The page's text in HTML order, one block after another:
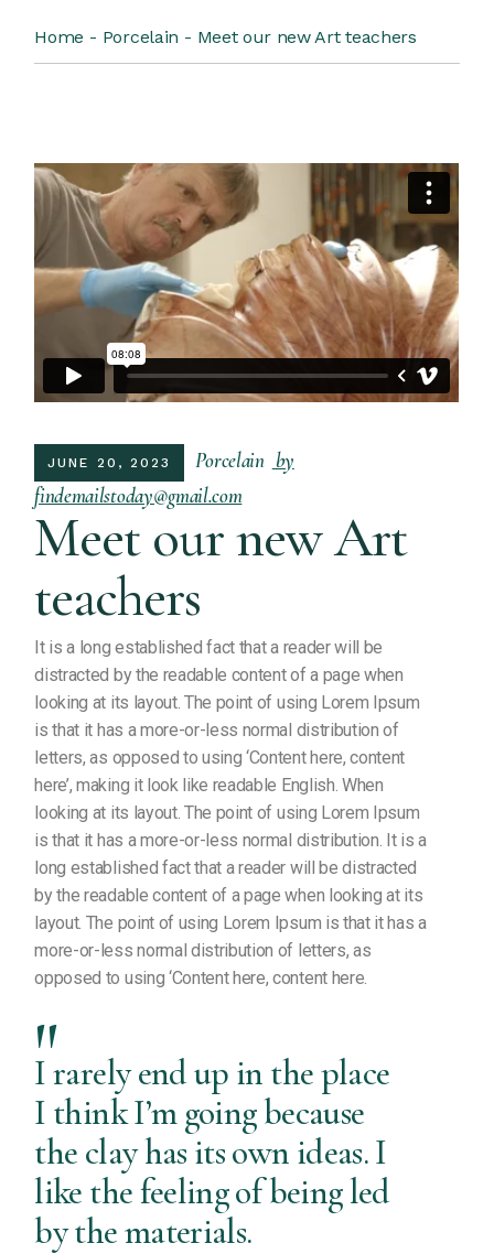
Home Porcelain Meet our new Art teachers
JUNE 20, 2023 Porcelain by
findemailstoday@gmail.com
Meet our new Art
teachers
It is a long established fact that a reader will be
distracted by the readable content of a page when
looking at its layout. The point of using Lorem Ipsum
is that it has a more-or-less normal distribution of
letters, as opposed to using ‘Content here, content
here’, making it look like readable English. When
looking at its layout. The point of using Lorem Ipsum
is that it has a more-or-less normal distribution. It is a
long established fact that a reader will be distracted
by the readable content of a page when looking at its
layout. The point of using Lorem Ipsum is that it has a
more-or-less normal distribution of letters, as
opposed to using ‘Content here, content here.
I rarely end up in the place
I think I’m going because
the clay has its own ideas. I
like the feeling of being led
by the materials.